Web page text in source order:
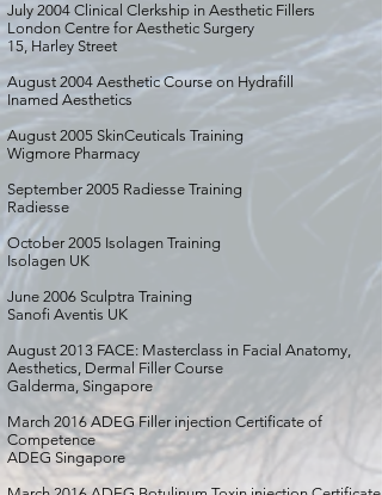
July 2004 Clinical Clerkship in Aesthetic Fillers
London Centre for Aesthetic Surgery
15, Harley Street
August 2004 Aesthetic Course on Hydrafill
Inamed Aesthetics
August 2005 SkinCeuticals Training
Wigmore Pharmacy
September 2005 Radiesse Training
Radiesse
October 2005 Isolagen Training
Isolagen UK
June 2006 Sculptra Training
Sanofi Aventis UK
August 2013 FACE: Masterclass in Facial Anatomy,
Aesthetics, Dermal Filler Course
Galderma, Singapore
March 2016 ADEG Filler injection Certificate of
Competence
ADEG Singapore